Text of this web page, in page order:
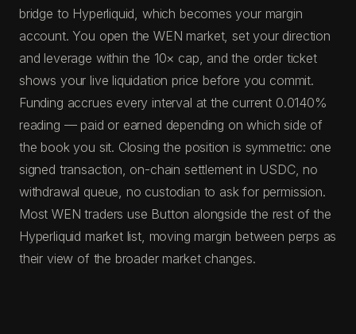
bridge to Hyperliquid, which becomes your margin
account. You open the WEN market, set your direction
and leverage within the 10× cap, and the order ticket
shows your live liquidation price before you commit.
Funding accrues every interval at the current 0.0140%
reading — paid or earned depending on which side of
the book you sit. Closing the position is symmetric: one
signed transaction, on-chain settlement in USDC, no
withdrawal queue, no custodian to ask for permission.
Most WEN traders use Button alongside the rest of the
Hyperliquid market list, moving margin between perps as
their view of the broader market changes.